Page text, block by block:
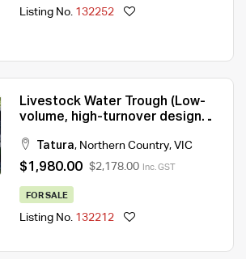
Listing No. 132252
Livestock Water Trough (Low-
volume, high-turnover design
Tatura, Northern Country, VIC
$1,980.00 $2,178.00 Inc. GST
FOR SALE
Listing No. 132212